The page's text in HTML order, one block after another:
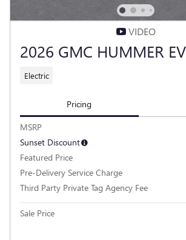
VIDEO
2026 GMC HUMMER
Electric
Pricing
MSRP
Sunset Discount
Featured Price
Pre-Delivery Service Charge
Third Party Private Tag Agency Fee
Sale Price